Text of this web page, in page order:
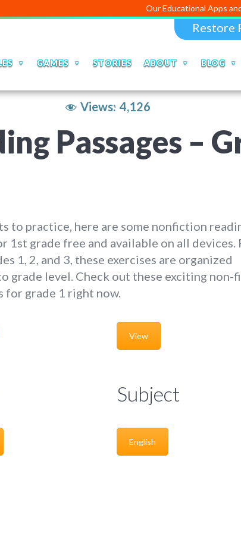
Our Educational Apps and Web
Restore
GAMES STORIES ABOUT BLOG
Views: 4,126
Passages –
to practice, here are some nonfiction
1st grade free and available on all devices.
1, 2, and 3, these exercises are organized
grade level. Check out these exciting non-
for grade 1 right now.
View
Subject
English